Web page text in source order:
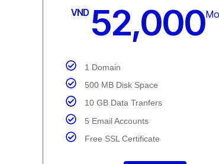
VND 65,000
1 Domain
1 GB Disk Space
25 GB Data Transfer
25 Email Accounts
Free SSL Certificate